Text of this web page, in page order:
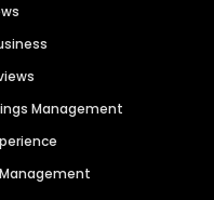
Management